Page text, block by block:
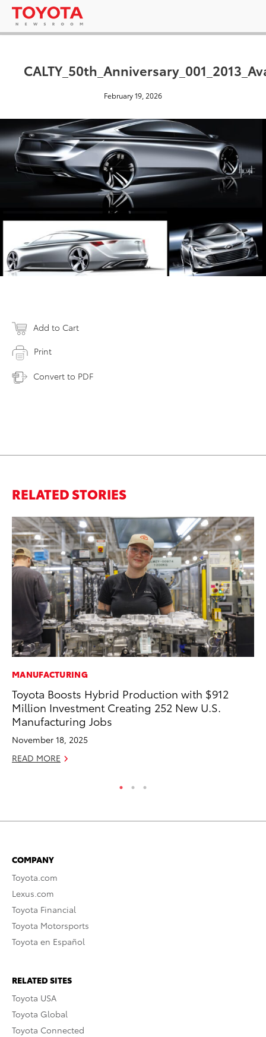
February 19, 2026
Add to Cart
Print
Convert to PDF
RELATED STORIES
MANUFACTURING
Toyota Boosts Hybrid Production with $912
Million Investment Creating 252 New U.S.
Manufacturing Jobs
November 18, 2025
READ MORE
COMPANY
Toyota.com
Lexus.com
Toyota Financial
Toyota Motorsports
Toyota en Español
RELATED SITES
Toyota USA
Toyota Global
Toyota Connected